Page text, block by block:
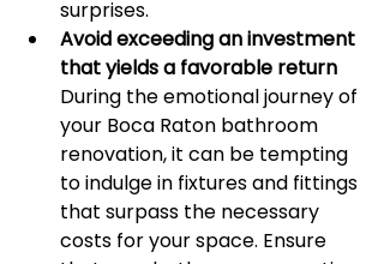
surprises.
Avoid exceeding an investment
that yields a favorable return
During the emotional journey of
your Boca Raton bathroom
renovation, it can be tempting
to indulge in fixtures and fittings
that surpass the necessary
costs for your space. Ensure